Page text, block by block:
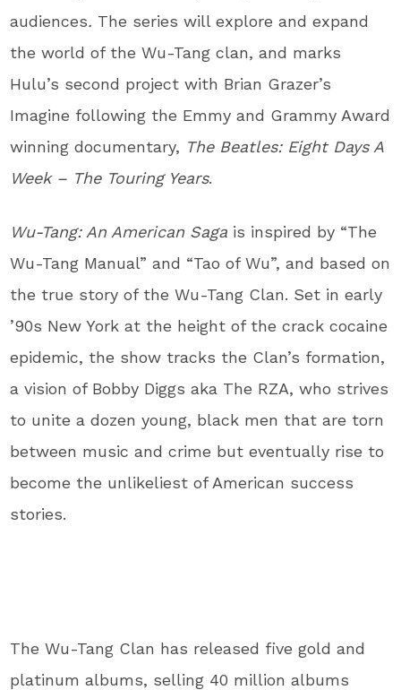
audiences. The series will explore and expand
the world of the Wu-Tang clan, and marks
Hulu’s second project with Brian Grazer’s
Imagine following the Emmy and Grammy Award
winning documentary, The Beatles: Eight Days A
Week – The Touring Years.
Wu-Tang: An American Saga is inspired by “The
Wu-Tang Manual” and “Tao of Wu”, and based on
the true story of the Wu-Tang Clan. Set in early
’90s New York at the height of the crack cocaine
epidemic, the show tracks the Clan’s formation,
a vision of Bobby Diggs aka The RZA, who strives
to unite a dozen young, black men that are torn
between music and crime but eventually rise to
become the unlikeliest of American success
stories.
The Wu-Tang Clan has released five gold and
platinum albums, selling 40 million albums